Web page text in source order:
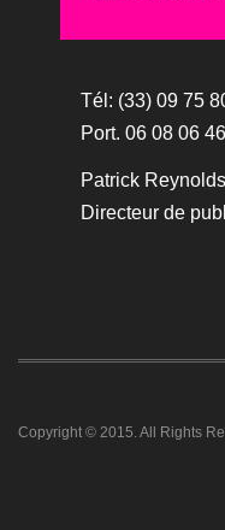
Tél: (33) 09 75
Port. 06 08 06
Patrick Reynolds
Directeur de
Copyright © 2015. All Rights